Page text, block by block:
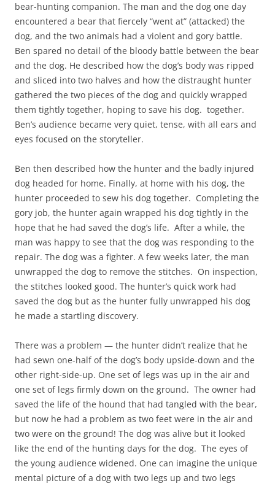
bear-hunting companion. The man and the dog one day
encountered a bear that fiercely “went at” (attacked) the
dog, and the two animals had a violent and gory battle.
Ben spared no detail of the bloody battle between the bear
and the dog. He described how the dog’s body was ripped
and sliced into two halves and how the distraught hunter
gathered the two pieces of the dog and quickly wrapped
them tightly together, hoping to save his dog. together.
Ben’s audience became very quiet, tense, with all ears and
eyes focused on the storyteller.
Ben then described how the hunter and the badly injured
dog headed for home. Finally, at home with his dog, the
hunter proceeded to sew his dog together. Completing the
gory job, the hunter again wrapped his dog tightly in the
hope that he had saved the dog’s life. After a while, the
man was happy to see that the dog was responding to the
repair. The dog was a fighter. A few weeks later, the man
unwrapped the dog to remove the stitches. On inspection,
the stitches looked good. The hunter’s quick work had
saved the dog but as the hunter fully unwrapped his dog
he made a startling discovery.
There was a problem — the hunter didn’t realize that he
had sewn one-half of the dog’s body upside-down and the
other right-side-up. One set of legs was up in the air and
one set of legs firmly down on the ground. The owner had
saved the life of the hound that had tangled with the bear,
but now he had a problem as two feet were in the air and
two were on the ground! The dog was alive but it looked
like the end of the hunting days for the dog. The eyes of
the young audience widened. One can imagine the unique
mental picture of a dog with two legs up and two legs